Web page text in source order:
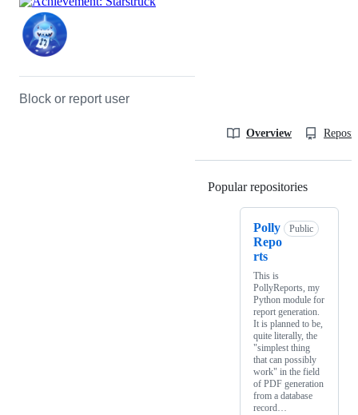
Block or report user
Overview
Popular repositories
Polly
Repo
rts
Public
This is
PollyReports, my
Python module for
report generation.
It is planned to be,
quite literally, the
"simplest thing
that can possibly
work" in the field
of PDF generation
from a database
record…